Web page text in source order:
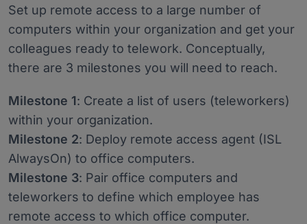
Set up remote access to a large number of
computers within your organization and get your
colleagues ready to telework. Conceptually,
there are 3 milestones you will need to reach.
Milestone 1: Create a list of users (teleworkers)
within your organization.
Milestone 2: Deploy remote access agent (ISL
AlwaysOn) to office computers.
Milestone 3: Pair office computers and
teleworkers to define which employee has
remote access to which office computer.